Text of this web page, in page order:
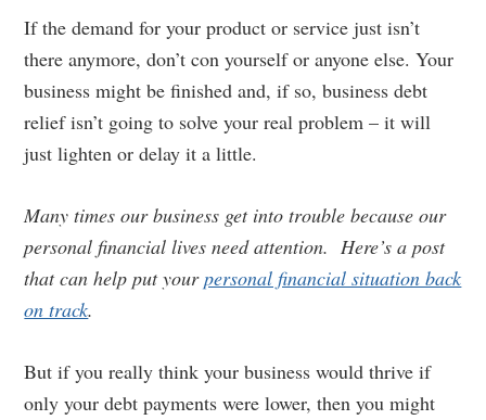
If the demand for your product or service just isn’t
there anymore, don’t con yourself or anyone else. Your
business might be finished and, if so, business debt
relief isn’t going to solve your real problem – it will
just lighten or delay it a little.
Many times our business get into trouble because our
personal financial lives need attention. Here’s a post
that can help put yourpersonal financial situation back
on track.
But if you really think your business would thrive if
only your debt payments were lower, then you might